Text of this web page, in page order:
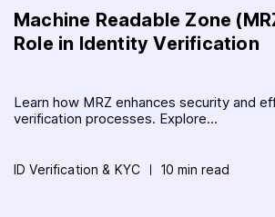
Machine Readable Zone
Role in Identity Verification
Learn how MRZ enhances security and
verification processes. Explore...
ID Verification & KYC 10 min read